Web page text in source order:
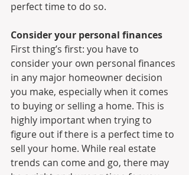
perfect time to do so.
Consider your personal finances
First thing’s first: you have to
consider your own personal finances
in any major homeowner decision
you make, especially when it comes
to buying or selling a home. This is
highly important when trying to
figure out if there is a perfect time to
sell your home. While real estate
trends can come and go, there may